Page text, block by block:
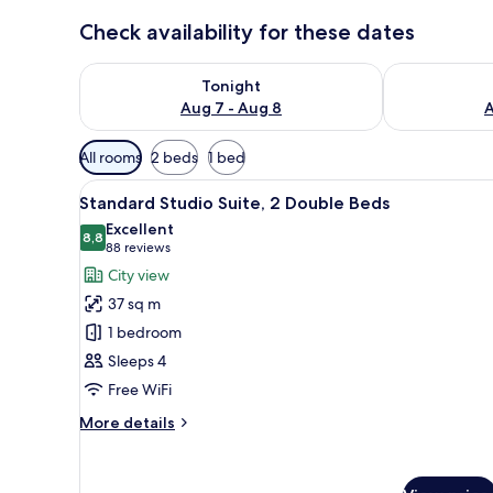
Check availability for these dates
Tonight
Aug 7 - Aug 8
Check availability for tonight Aug 7 - Aug 8Check
Available
filters
for
rooms
All rooms 2 beds 1 bed
View
all
photos
for
Standard
Studio
Suite,
2
Double
Beds
A hotel room with two beds,
14
Standard Studio Suite, 2 Double Beds
8,88,8 out of 10
Excellent
88 reviews
(88
reviews)
City view
37 sq m
1 bedroom
Sleeps 4
Free WiFi
More details
More